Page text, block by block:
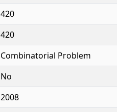
420
420
Combinatorial Problem
No
2008